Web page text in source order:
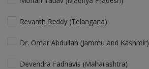
Revanth Reddy (Telangana)
Dr. Omar Abdullah (Jammu and Kashmir)
Devendra Fadnavis (Maharashtra)